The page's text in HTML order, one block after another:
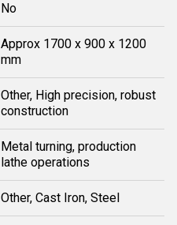
No
Approx 1700 x 900 x 1200
mm
Other, High precision, robust
construction
Metal turning, production
lathe operations
Other, Cast Iron, Steel